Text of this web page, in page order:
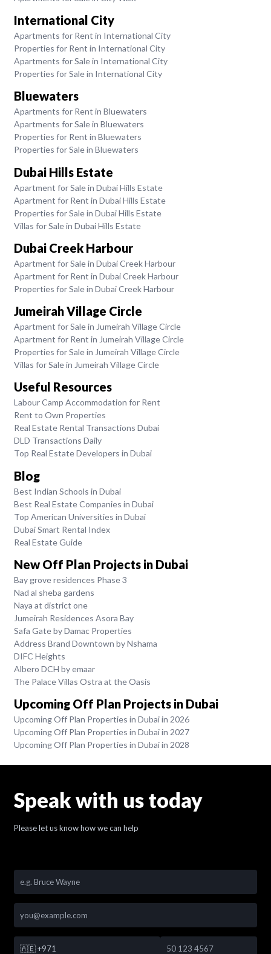
International City
Apartments for Rent in International City
Properties for Rent in International City
Apartments for Sale in International City
Properties for Sale in International City
Bluewaters
Apartments for Rent in Bluewaters
Apartments for Sale in Bluewaters
Properties for Rent in Bluewaters
Properties for Sale in Bluewaters
Dubai Hills Estate
Apartment for Sale in Dubai Hills Estate
Apartment for Rent in Dubai Hills Estate
Properties for Sale in Dubai Hills Estate
Villas for Sale in Dubai Hills Estate
Dubai Creek Harbour
Apartment for Sale in Dubai Creek Harbour
Apartment for Rent in Dubai Creek Harbour
Properties for Sale in Dubai Creek Harbour
Jumeirah Village Circle
Apartment for Sale in Jumeirah Village Circle
Apartment for Rent in Jumeirah Village Circle
Properties for Sale in Jumeirah Village Circle
Villas for Sale in Jumeirah Village Circle
Useful Resources
Labour Camp Accommodation for Rent
Rent to Own Properties
Real Estate Rental Transactions Dubai
DLD Transactions Daily
Top Real Estate Developers in Dubai
Blog
Best Indian Schools in Dubai
Best Real Estate Companies in Dubai
Top American Universities in Dubai
Dubai Smart Rental Index
Real Estate Guide
New Off Plan Projects in Dubai
Bay grove residences Phase 3
Nad al sheba gardens
Naya at district one
Jumeirah Residences Asora Bay
Safa Gate by Damac Properties
Address Brand Downtown by Nshama
DIFC Heights
Albero DCH by emaar
The Palace Villas Ostra at the Oasis
Upcoming Off Plan Projects in Dubai
Upcoming Off Plan Properties in Dubai in 2026
Upcoming Off Plan Properties in Dubai in 2027
Upcoming Off Plan Properties in Dubai in 2028
Speak with us today
Please let us know how we can help
🇦🇪 +971